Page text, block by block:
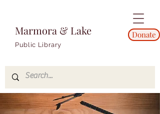
Marmora & Lake
Public Library
Donate